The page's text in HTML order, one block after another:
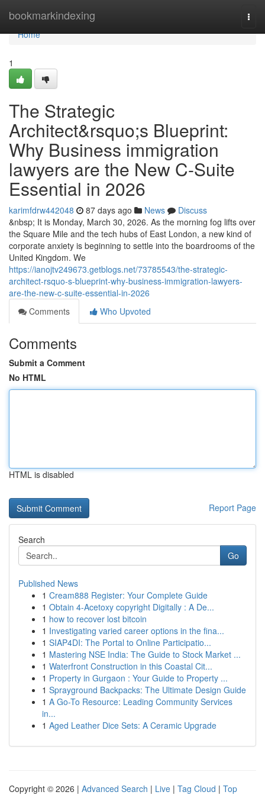
bookmarkindexing
Home
Home
1
The Strategic
Architect&rsquo;s Blueprint:
Why Business immigration
lawyers are the New C-Suite
Essential in 2026
karimfdrw442048 87 days ago News
Discuss
&nbsp; It is Monday, March 30, 2026. As the morning fog lifts over
the Square Mile and the tech hubs of East London, a new kind of
corporate anxiety is beginning to settle into the boardrooms of the
United Kingdom. We
https://ianojtv249673.getblogs.net/73785543/the-strategic-
architect-rsquo-s-blueprint-why-business-immigration-lawyers-
are-the-new-c-suite-essential-in-2026
Comments
Who Upvoted
Comments
Submit a Comment
No HTML
HTML is disabled
Report Page
Search
Go
Published News
1 Cream888 Register: Your Complete Guide
1 Obtain 4-Acetoxy copyright Digitally : A De...
1 how to recover lost bitcoin
1 Investigating varied career options in the fina...
1 SIAP4DI: The Portal to Online Participatio...
1 Mastering NSE India: The Guide to Stock Market ...
1 Waterfront Construction in this Coastal Cit...
1 Property in Gurgaon : Your Guide to Property ...
1 Sprayground Backpacks: The Ultimate Design Guide
1 A Go-To Resource: Leading Community Services
in...
1 Aged Leather Dice Sets: A Ceramic Upgrade
Copyright © 2026 | Advanced Search | Live | Tag Cloud | Top